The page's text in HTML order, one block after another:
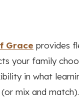
Grace provides
your family
in what
mix and match).